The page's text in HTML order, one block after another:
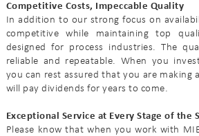
Competitive Costs, Impeccable Quality
In addition to our strong focus on
competitive while maintaining top
designed for process industries. The
reliable and repeatable. When you
you can rest assured that you are making
will pay dividends for years to come.
Exceptional Service at Every Stage of the
Please know that when you work with